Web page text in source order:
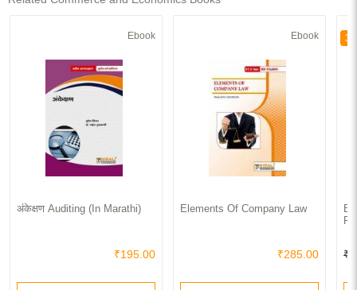
Ebook
अंकेक्षण Auditing (In Marathi)
₹195.00
Ebook
Elements Of Company Law
₹285.00